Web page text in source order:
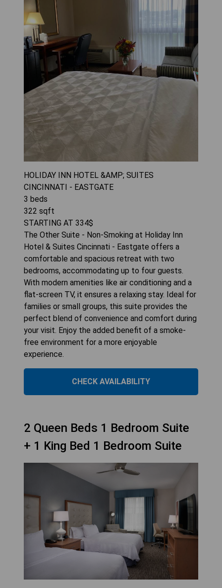
HOLIDAY INN HOTEL &AMP; SUITES
CINCINNATI - EASTGATE
3 beds
322 sqft
STARTING AT 334$
The Other Suite - Non-Smoking at Holiday Inn
Hotel & Suites Cincinnati - Eastgate offers a
comfortable and spacious retreat with two
bedrooms, accommodating up to four guests.
With modern amenities like air conditioning and a
flat-screen TV, it ensures a relaxing stay. Ideal for
families or small groups, this suite provides the
perfect blend of convenience and comfort during
your visit. Enjoy the added benefit of a smoke-
free environment for a more enjoyable
experience.
CHECK AVAILABILITY
2 Queen Beds 1 Bedroom Suite
+ 1 King Bed 1 Bedroom Suite